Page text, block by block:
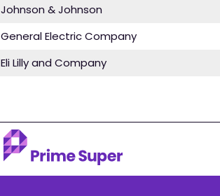
Johnson & Johnson
General Electric Company
Eli Lilly and Company